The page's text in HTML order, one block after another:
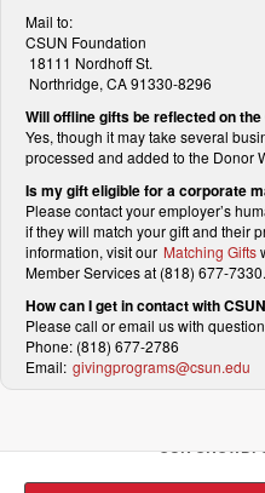
Mail to:
CSUN Foundation
18111 Nordhoff St.
Northridge, CA 91330-8296
Will offline gifts be reflected on
Yes, though it may take several
processed and added to the Donor
Is my gift eligible for a corporate
Please contact your employer’s
if they will match your gift and their
information, visit our Matching Gifts
Member Services at (818) 677-7330.
How can I get in contact with
Please call or email us with
Phone: (818) 677-2786
Email: givingprograms@csun.edu
OUR